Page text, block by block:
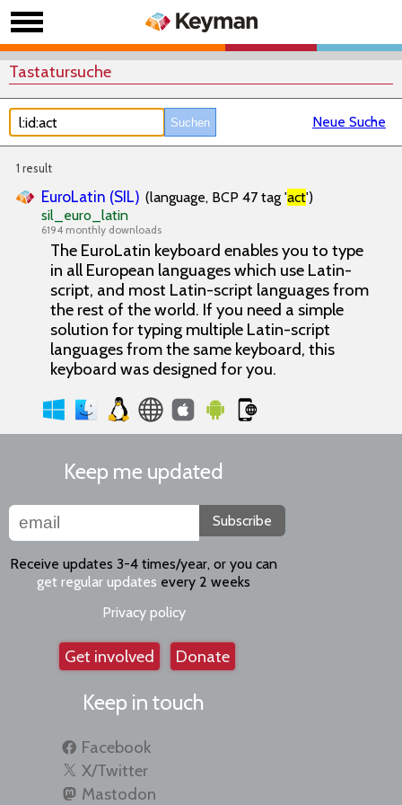
Tastatursuche
Neue Suche
1 result
EuroLatin (SIL) (language, BCP 47 tag 'act')
sil_euro_latin
6194 monthly downloads
The EuroLatin keyboard enables you to type
in all European languages which use Latin-
script, and most Latin-script languages from
the rest of the world. If you need a simple
solution for typing multiple Latin-script
languages from the same keyboard, this
keyboard was designed for you.
Keep me updated
Subscribe
Receive updates 3-4 times/year, or you can
get regular updates every 2 weeks
Privacy policy
Get involved Donate
Keep in touch
Facebook
X/Twitter
Mastodon